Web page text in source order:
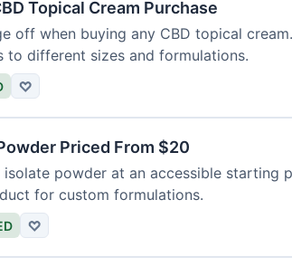
Topical Cream Purchase
off when buying any CBD topical
to different sizes and formulations.
♡
Priced From $20
isolate powder at an accessible starting
for custom formulations.
♡